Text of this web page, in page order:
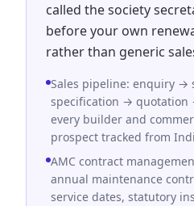
called the society
before your own
rather than generic
Sales pipeline: enquiry →
specification →
every builder and
prospect tracked from
AMC contract
annual maintenance
service dates, statutory